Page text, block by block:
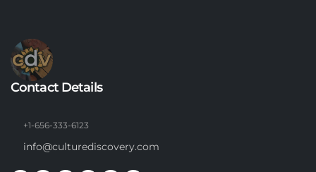
Contact Details
+1-656-333-6123
info@culturediscovery.com